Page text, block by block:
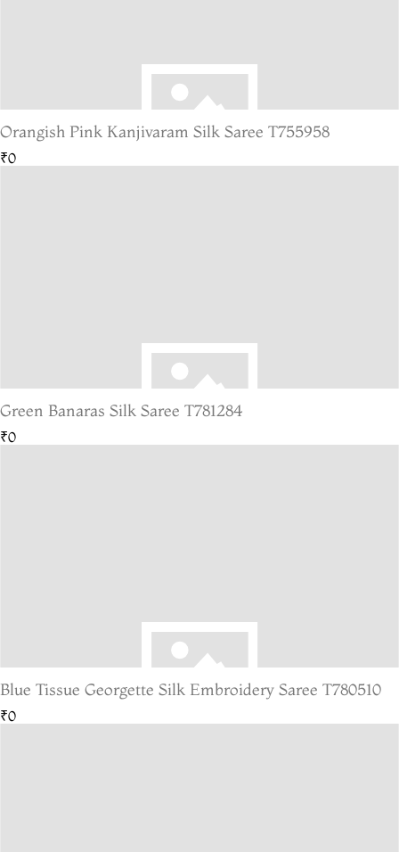
Orangish Pink Kanjivaram Silk Saree T755958
₹0
Green Banaras Silk Saree T781284
₹0
Blue Tissue Georgette Silk Embroidery Saree T780510
₹0